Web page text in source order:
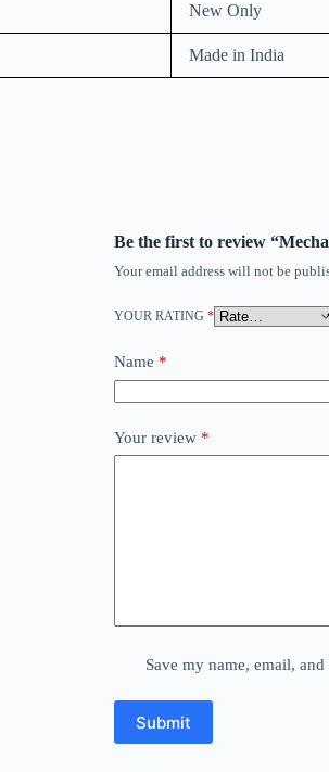
New Only
Made in India
Be the first to review
Your email address will not be
YOUR RATING *
Name *
Your review *
Save my name, email,
Submit